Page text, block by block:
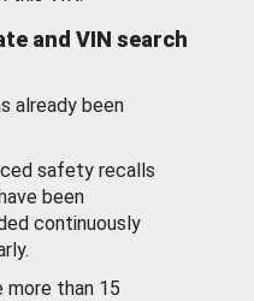
and VIN search
already been
safety recalls
been
continuously
than 15